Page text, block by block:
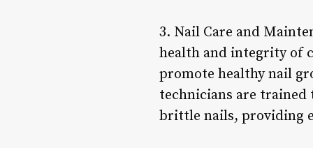
3. Nail Care and
health and integrity of
promote healthy nail
technicians are trained
brittle nails, providing